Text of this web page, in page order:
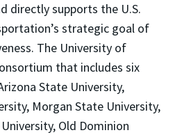
directly supports the U.S.
strategic goal of
The University of
that includes six
State University,
Morgan State University,
Old Dominion